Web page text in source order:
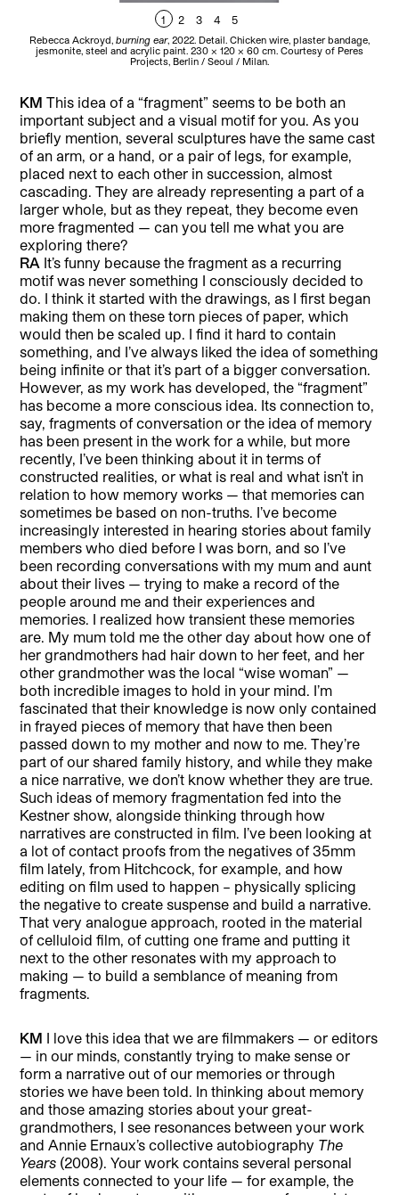
1 2 3 4 5
Rebecca Ackroyd, burning ear, 2022. Detail. Chicken wire, plaster bandage,
jesmonite, steel and acrylic paint. 230 x 120 x 60 cm. Courtesy of Peres
Projects, Berlin / Seoul / Milan.
KM This idea of a “fragment” seems to be both an
important subject and a visual motif for you. As you
briefly mention, several sculptures have the same cast
of an arm, or a hand, or a pair of legs, for example,
placed next to each other in succession, almost
cascading. They are already representing a part of a
larger whole, but as they repeat, they become even
more fragmented — can you tell me what you are
exploring there?
RA It’s funny because the fragment as a recurring
motif was never something I consciously decided to
do. I think it started with the drawings, as I first began
making them on these torn pieces of paper, which
would then be scaled up. I find it hard to contain
something, and I’ve always liked the idea of something
being infinite or that it’s part of a bigger conversation.
However, as my work has developed, the “fragment”
has become a more conscious idea. Its connection to,
say, fragments of conversation or the idea of memory
has been present in the work for a while, but more
recently, I’ve been thinking about it in terms of
constructed realities, or what is real and what isn’t in
relation to how memory works — that memories can
sometimes be based on non-truths. I’ve become
increasingly interested in hearing stories about family
members who died before I was born, and so I’ve
been recording conversations with my mum and aunt
about their lives — trying to make a record of the
people around me and their experiences and
memories. I realized how transient these memories
are. My mum told me the other day about how one of
her grandmothers had hair down to her feet, and her
other grandmother was the local “wise woman” —
both incredible images to hold in your mind. I’m
fascinated that their knowledge is now only contained
in frayed pieces of memory that have then been
passed down to my mother and now to me. They’re
part of our shared family history, and while they make
a nice narrative, we don’t know whether they are true.
Such ideas of memory fragmentation fed into the
Kestner show, alongside thinking through how
narratives are constructed in film. I’ve been looking at
a lot of contact proofs from the negatives of 35mm
film lately, from Hitchcock, for example, and how
editing on film used to happen – physically splicing
the negative to create suspense and build a narrative.
That very analogue approach, rooted in the material
of celluloid film, of cutting one frame and putting it
next to the other resonates with my approach to
making — to build a semblance of meaning from
fragments.
KM I love this idea that we are filmmakers — or editors
— in our minds, constantly trying to make sense or
form a narrative out of our memories or through
stories we have been told. In thinking about memory
and those amazing stories about your great-
grandmothers, I see resonances between your work
and Annie Ernaux’s collective autobiography The
Years (2008). Your work contains several personal
elements connected to your life — for example, the